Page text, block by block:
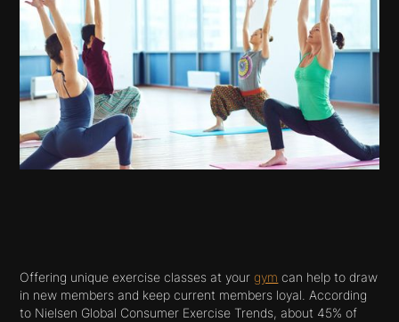
Offering unique exercise classes at yourgym can help to draw
in new members and keep current members loyal. According
to Nielsen Global Consumer Exercise Trends, about 45% of